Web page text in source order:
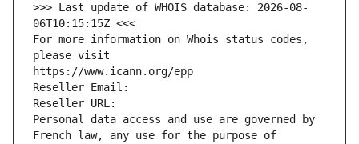
>>> Last update of WHOIS database: 2026-08-
06T10:15:15Z <<<
For more information on Whois status codes,
please visit
https://www.icann.org/epp
Reseller Email:
Reseller URL:
Personal data access and use are governed by
French law, any use for the purpose of